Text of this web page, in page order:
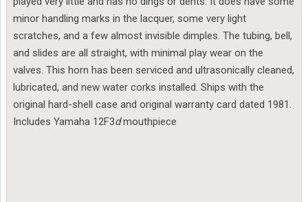
minor handling marks in the lacquer, some very light
scratches, and a few almost invisible dimples. The tubing, bell,
and slides are all straight, with minimal play wear on the
valves. This horn has been serviced and ultrasonically cleaned,
lubricated, and new water corks installed. Ships with the
original hard-shell case and original warranty card dated 1981.
Includes Yamaha 12F3dmouthpiece